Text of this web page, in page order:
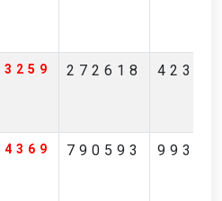
272618
790593